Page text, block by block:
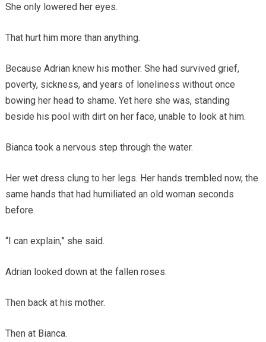
She only lowered her eyes.
That hurt him more than anything.
Because Adrian knew his mother. She had survived grief,
poverty, sickness, and years of loneliness without once
bowing her head to shame. Yet here she was, standing
beside his pool with dirt on her face, unable to look at him.
Bianca took a nervous step through the water.
Her wet dress clung to her legs. Her hands trembled now, the
same hands that had humiliated an old woman seconds
before.
“I can explain,” she said.
Adrian looked down at the fallen roses.
Then back at his mother.
Then at Bianca.